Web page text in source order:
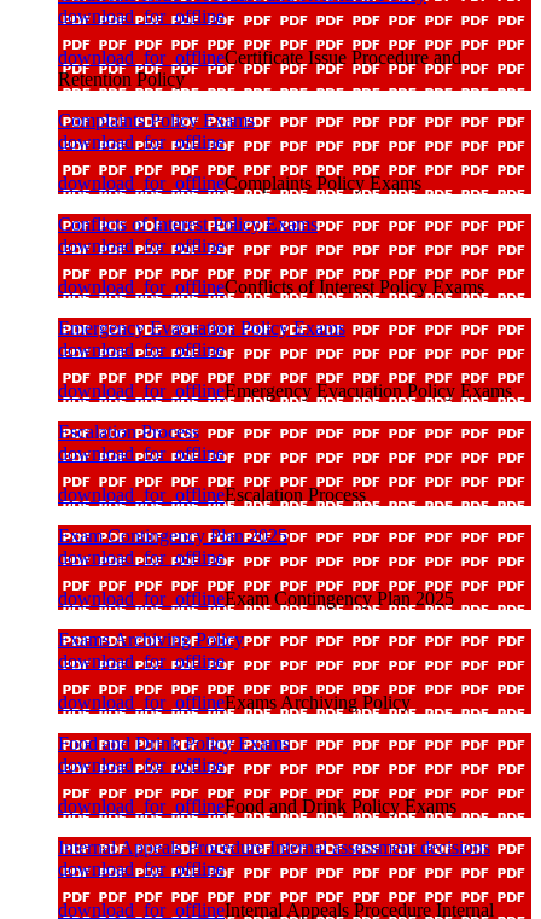
download_for_offline
download_for_offlineCertificate Issue Procedure and
Retention Policy
Complaints Policy Exams
download_for_offline
download_for_offlineComplaints Policy Exams
Conflicts of Interest Policy Exams
download_for_offline
download_for_offlineConflicts of Interest Policy Exams
Emergency Evacuation Policy Exams
download_for_offline
download_for_offlineEmergency Evacuation Policy Exams
Escalation Process
download_for_offline
download_for_offlineEscalation Process
Exam Contingency Plan 2025
download_for_offline
download_for_offlineExam Contingency Plan 2025
Exams Archiving Policy
download_for_offline
download_for_offlineExams Archiving Policy
Food and Drink Policy Exams
download_for_offline
download_for_offlineFood and Drink Policy Exams
Internal Appeals Procedure Internal assessment decisions
download_for_offline
download_for_offlineInternal Appeals Procedure Internal